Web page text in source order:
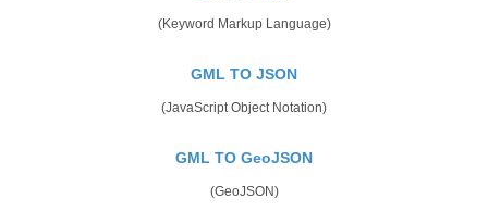
(Keyword Markup Language)
GML TO JSON
(JavaScript Object Notation)
GML TO GeoJSON
(GeoJSON)